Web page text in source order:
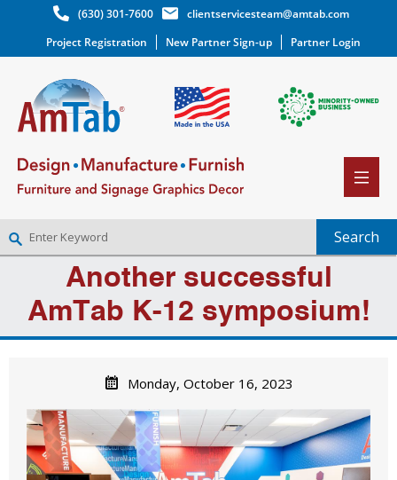
(630) 301-7600
clientservicesteam@amtab.com
Project Registration
New Partner Sign-up Partner Login
NEW PARTNER SIGNUP
LOG IN
WISHLIST (0)
Another successful
AmTab K-12 symposium!
Monday, October 16, 2023